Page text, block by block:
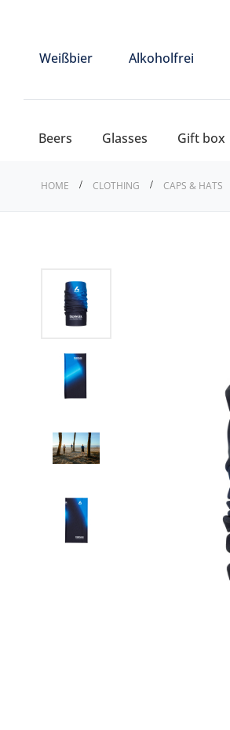
Weißbier Alkoholfrei
Beers Glasses Gift box
HOME CLOTHING CAPS & HATS